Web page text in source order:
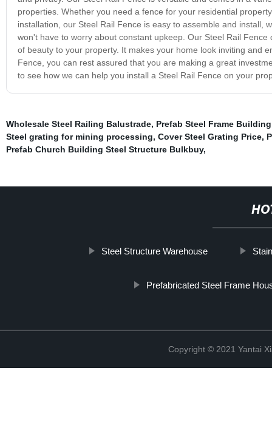
properties. Whether you need a fence for your residential
installation, our Steel Rail Fence is easy to assemble and install,
won't have to worry about constant upkeep. Our Steel Rail
of beauty to your property. It makes your home look inviting and
Fence, you can rest assured that you are making a great
to see how we can help you install a Steel Rail Fence on your
Wholesale Steel Railing Balustrade, Prefab Steel Frame Building
Steel grating for mining processing, Cover Steel Grating Price,
Prefab Church Building Steel Structure Bulkbuy,
Steel Structure Warehouse
Prefabricated Steel Frame
Copyright © 2021 Yantai